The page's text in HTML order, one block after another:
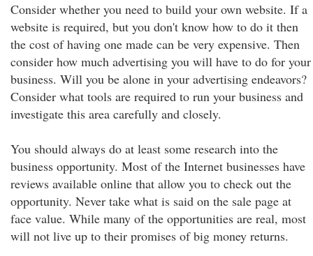
Consider whether you need to build your own website. If a
website is required, but you don't know how to do it then
the cost of having one made can be very expensive. Then
consider how much advertising you will have to do for your
business. Will you be alone in your advertising endeavors?
Consider what tools are required to run your business and
investigate this area carefully and closely.
You should always do at least some research into the
business opportunity. Most of the Internet businesses have
reviews available online that allow you to check out the
opportunity. Never take what is said on the sale page at
face value. While many of the opportunities are real, most
will not live up to their promises of big money returns.